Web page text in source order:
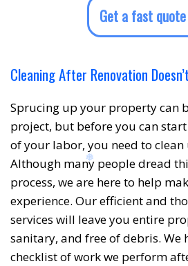
❆
❆
Get a fast
Cleaning After Renovation
Sprucing up your property can
project, but before you can
of your labor, you need to clean
Although many people dread
process, we are here to help
experience. Our efficient and
services will leave you entire
sanitary, and free of debris. We
checklist of work we perform